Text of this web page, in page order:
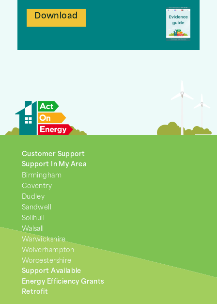
Download
Customer Support
Support In My Area
Birmingham
Coventry
Dudley
Sandwell
Solihull
Walsall
Warwickshire
Wolverhampton
Worcestershire
Support Available
Energy Efficiency Grants
Retrofit